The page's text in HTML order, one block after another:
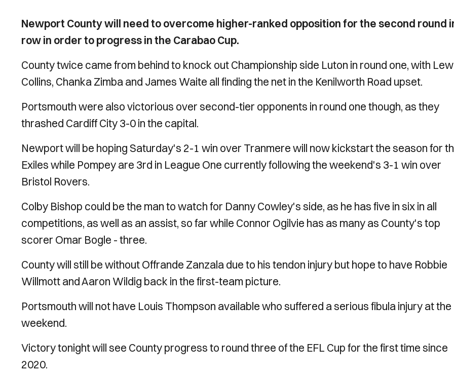
Newport County will need to overcome higher-ranked opposition for the second round
row in order to progress in the Carabao Cup.
County twice came from behind to knock out Championship side Luton in round one, with
Collins, Chanka Zimba and James Waite all finding the net in the Kenilworth Road upset.
Portsmouth were also victorious over second-tier opponents in round one though, as they
thrashed Cardiff City 3-0 in the capital.
Newport will be hoping Saturday's 2-1 win over Tranmere will now kickstart the season for
Exiles while Pompey are 3rd in League One currently following the weekend's 3-1 win over
Bristol Rovers.
Colby Bishop could be the man to watch for Danny Cowley's side, as he has five in six in all
competitions, as well as an assist, so far while Connor Ogilvie has as many as County's top
scorer Omar Bogle - three.
County will still be without Offrande Zanzala due to his tendon injury but hope to have Robbie
Willmott and Aaron Wildig back in the first-team picture.
Portsmouth will not have Louis Thompson available who suffered a serious fibula injury at the
weekend.
Victory tonight will see County progress to round three of the EFL Cup for the first time since
2020.